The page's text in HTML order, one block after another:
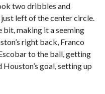
two dribbles and
left of the center circle.
making it a seeming
right back, Franco
to the ball, getting
goal, setting up